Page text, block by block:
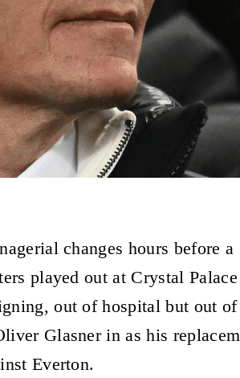
changes hours before a
played out at Crystal
out of hospital but out of
Glasner in as his
Everton.